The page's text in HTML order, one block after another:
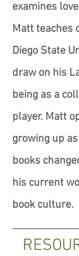
examines
Matt teaches
Diego State
draw on his
being as a
player. Matt
growing up
books
his current
book culture.